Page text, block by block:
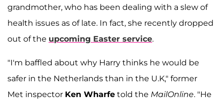
grandmother, who has been dealing with a slew of
health issues as of late. In fact, she recently dropped
out of the upcoming Easter service.
"I'm baffled about why Harry thinks he would be
safer in the Netherlands than in the U.K," former
Met inspector Ken Wharfe told the MailOnline. "He